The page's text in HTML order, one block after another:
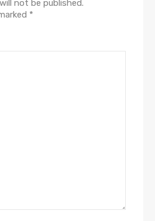
not be published.
*